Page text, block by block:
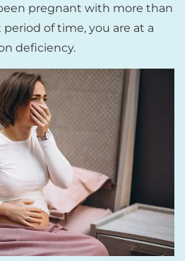
pregnant with more than
of time, you are at a
deficiency.